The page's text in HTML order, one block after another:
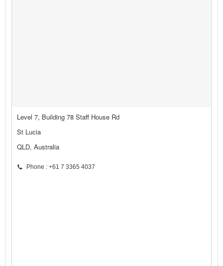
Level 7, Building 78 Staff House Rd
St Lucia
QLD, Australia
Phone : +61 7 3365 4037